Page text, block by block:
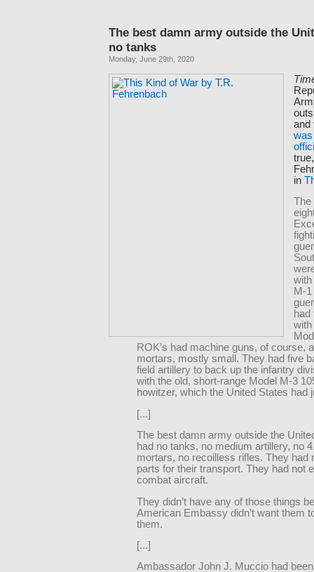
The best damn army outside the
no tanks
Monday, June 29th, 2020
and
in
The
M-
had
ROK’s had machine guns, of course,
mortars, mostly small. They had five
field artillery to back up the infantry
with the old, short-range Model M-3
howitzer, which the United States had
[...]
The best damn army outside the
had no tanks, no medium artillery, no
mortars, no recoilless rifles. They had
parts for their transport. They had not
combat aircraft.
They didn’t have any of those things
American Embassy didn’t want them
them.
[...]
Ambassador John J. Muccio had